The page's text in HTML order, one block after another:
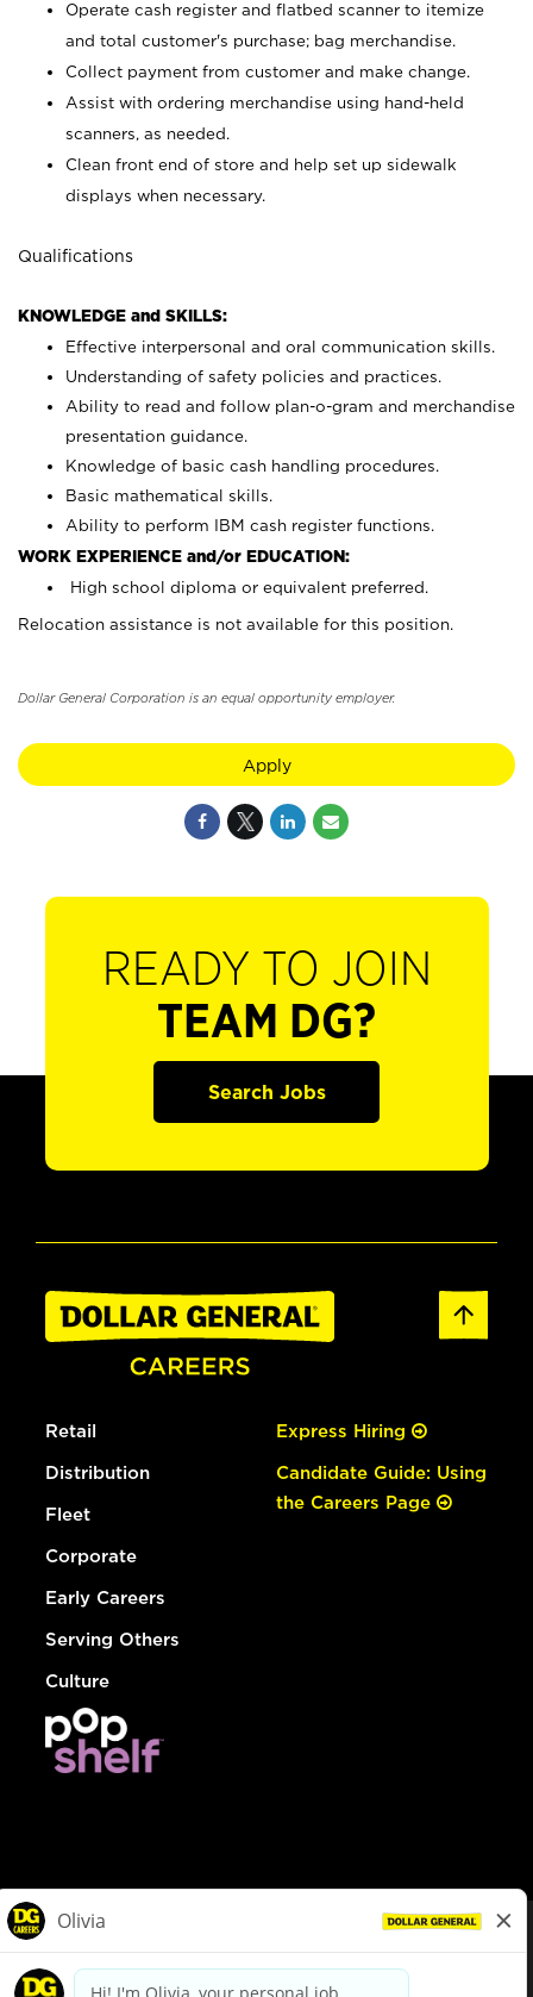
Operate cash register and flatbed scanner to itemize
and total customer's purchase; bag merchandise.
Collect payment from customer and make change.
Assist with ordering merchandise using hand-held
scanners, as needed.
Clean front end of store and help set up sidewalk
displays when necessary.
Qualifications
KNOWLEDGE and SKILLS:
Effective interpersonal and oral communication skills.
Understanding of safety policies and practices.
Ability to read and follow plan-o-gram and merchandise
presentation guidance.
Knowledge of basic cash handling procedures.
Basic mathematical skills.
Ability to perform IBM cash register functions.
WORK EXPERIENCE and/or EDUCATION:
High school diploma or equivalent preferred.
Relocation assistance is not available for this position.
Dollar General Corporation is an equal opportunity employer.
Apply
READY TO JOIN
TEAM DG?
Search Jobs
Retail
Distribution
Fleet
Corporate
Early Careers
Serving Others
Culture
Express Hiring
Candidate Guide: Using
the Careers Page